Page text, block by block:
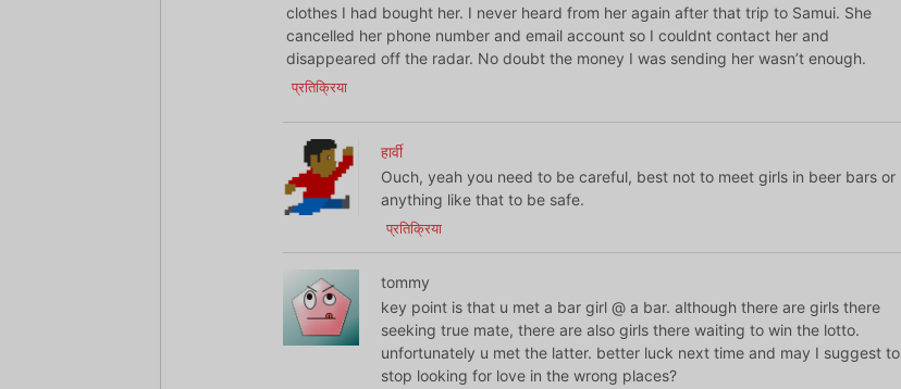
clothes I had bought her. I never heard from her again after that trip to Samui. She
cancelled her phone number and email account so I couldnt contact her and
disappeared off the radar. No doubt the money I was sending her wasn’t enough.
प्रतिक्रिया
हार्वी
Ouch, yeah you need to be careful, best not to meet girls in beer bars or
anything like that to be safe.
प्रतिक्रिया
tommy
key point is that u met a bar girl @ a bar. although there are girls there
seeking true mate, there are also girls there waiting to win the lotto.
unfortunately u met the latter. better luck next time and may I suggest to
stop looking for love in the wrong places?